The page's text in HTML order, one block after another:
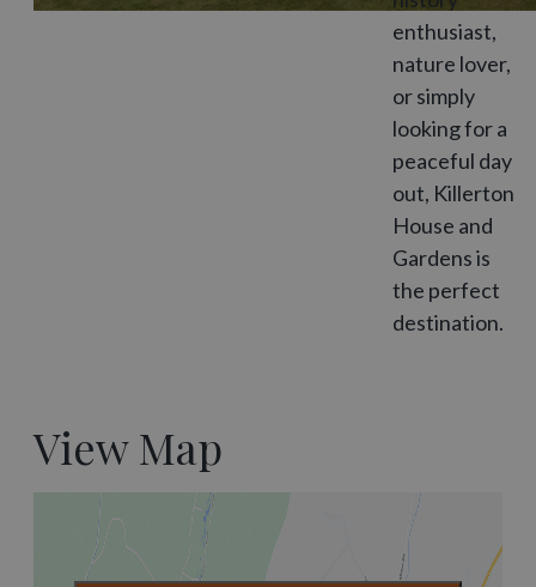
enthusiast,
nature lover,
or simply
looking for a
peaceful day
out, Killerton
House and
Gardens is
the perfect
destination.
View Map